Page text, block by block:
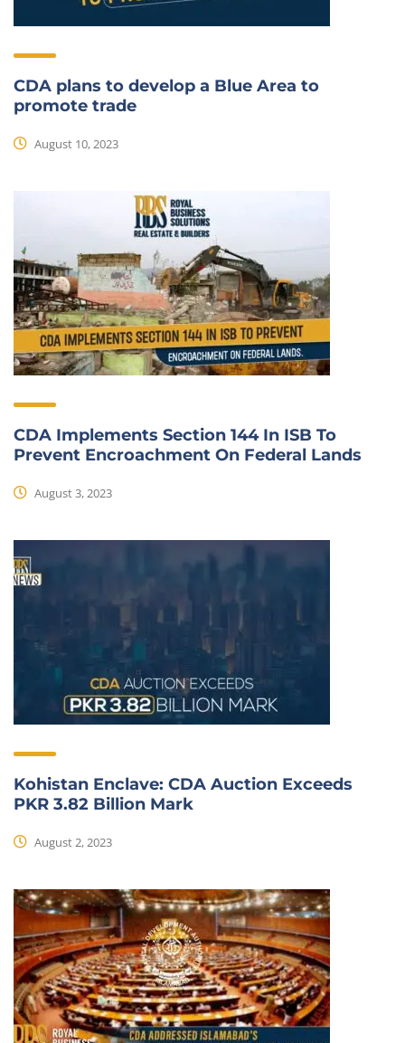
CDA plans to develop a Blue Area to
promote trade
August 10, 2023
CDA Implements Section 144 In ISB To
Prevent Encroachment On Federal Lands
August 3, 2023
Kohistan Enclave: CDA Auction Exceeds
PKR 3.82 Billion Mark
August 2, 2023